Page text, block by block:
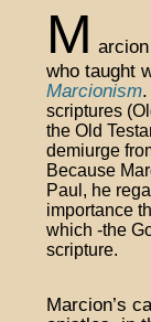
M
who taught
Marcionism.
scriptures
the Old
demiurge
Because
Paul, he
importance
which -the
scripture.
Marcion’s